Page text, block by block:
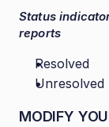
Status
reports
Resolved
Unresolved
MODIFY